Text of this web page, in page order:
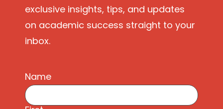
exclusive insights, tips, and updates
on academic success straight to your
inbox.
Name